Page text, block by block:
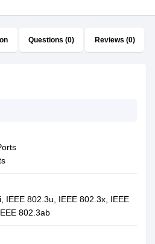
Questions (0) Reviews (0)
IEEE 802.3u, IEEE 802.3x, IEEE
802.3ab